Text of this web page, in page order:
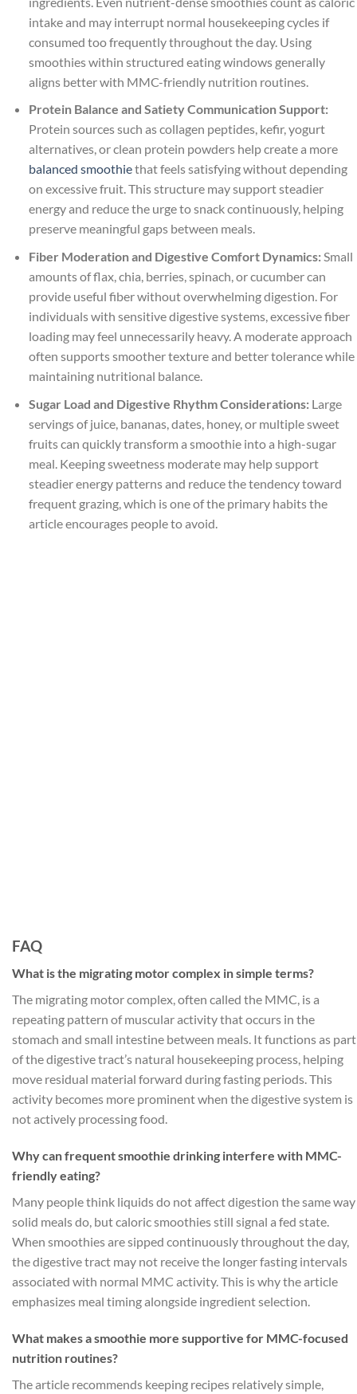
intake and may interrupt normal housekeeping cycles if
consumed too frequently throughout the day. Using
smoothies within structured eating windows generally
aligns better with MMC-friendly nutrition routines.
Protein Balance and Satiety Communication Support:
Protein sources such as collagen peptides, kefir, yogurt
alternatives, or clean protein powders help create a more
balanced smoothiethat feels satisfying without depending
on excessive fruit. This structure may support steadier
energy and reduce the urge to snack continuously, helping
preserve meaningful gaps between meals.
Fiber Moderation and Digestive Comfort Dynamics:Small
amounts of flax, chia, berries, spinach, or cucumber can
provide useful fiber without overwhelming digestion. For
individuals with sensitive digestive systems, excessive fiber
loading may feel unnecessarily heavy. A moderate approach
often supports smoother texture and better tolerance while
maintaining nutritional balance.
Sugar Load and Digestive Rhythm Considerations:Large
servings of juice, bananas, dates, honey, or multiple sweet
fruits can quickly transform a smoothie into a high-sugar
meal. Keeping sweetness moderate may help support
steadier energy patterns and reduce the tendency toward
frequent grazing, which is one of the primary habits the
article encourages people to avoid.
FAQ
What is the migrating motor complex in simple terms?
The migrating motor complex, often called the MMC, is a
repeating pattern of muscular activity that occurs in the
stomach and small intestine between meals. It functions as part
of the digestive tract’s natural housekeeping process, helping
move residual material forward during fasting periods. This
activity becomes more prominent when the digestive system is
not actively processing food.
Why can frequent smoothie drinking interfere with MMC-
friendly eating?
Many people think liquids do not affect digestion the same way
solid meals do, but caloric smoothies still signal a fed state.
When smoothies are sipped continuously throughout the day,
the digestive tract may not receive the longer fasting intervals
associated with normal MMC activity. This is why the article
emphasizes meal timing alongside ingredient selection.
What makes a smoothie more supportive for MMC-focused
nutrition routines?
The article recommends keeping recipes relatively simple,